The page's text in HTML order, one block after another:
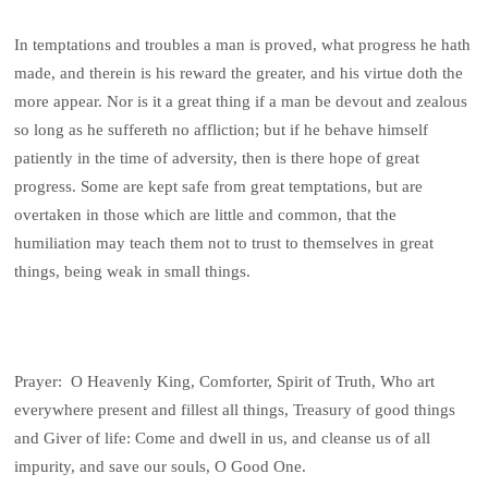
In temptations and troubles a man is proved, what progress he hath
made, and therein is his reward the greater, and his virtue doth the
more appear. Nor is it a great thing if a man be devout and zealous
so long as he suffereth no affliction; but if he behave himself
patiently in the time of adversity, then is there hope of great
progress. Some are kept safe from great temptations, but are
overtaken in those which are little and common, that the
humiliation may teach them not to trust to themselves in great
things, being weak in small things.
Prayer: O Heavenly King, Comforter, Spirit of Truth, Who art
everywhere present and fillest all things, Treasury of good things
and Giver of life: Come and dwell in us, and cleanse us of all
impurity, and save our souls, O Good One.